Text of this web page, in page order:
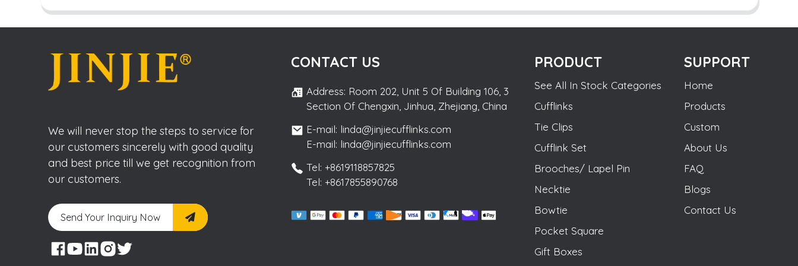
We will never stop the steps to service for
our customers sincerely with good quality
and best price till we get recognition from
our customers.
Send Your Inquiry Now
CONTACT US
Address: Room 202, Unit 5 Of Building 106, 3
Section Of Chengxin, Jinhua, Zhejiang, China
E-mail: linda@jinjiecufflinks.com
E-mail: linda@jinjiecufflinks.com
Tel: +8619118857825
Tel: +8617855890768
PRODUCT
See All In Stock Categories
Cufflinks
Tie Clips
Cufflink Set
Brooches/ Lapel Pin
Necktie
Bowtie
Pocket Square
Gift Boxes
SUPPORT
Home
Products
Custom
About Us
FAQ
Blogs
Contact Us